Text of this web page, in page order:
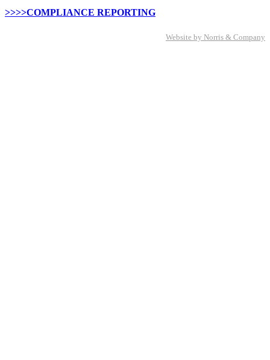
>>>>COMPLIANCE REPORTING
Website by Norris & Company